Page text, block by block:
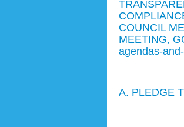
COUNCIL
MEETING,
agendas-
A. PLEDGE